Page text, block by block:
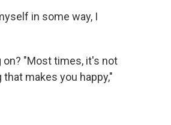
in some way, I
"Most times, it's not
makes you happy,"